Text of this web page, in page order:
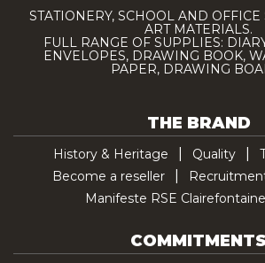
STATIONERY, SCHOOL AND
ART MATERIALS.
FULL RANGE OF SUPPLIES:
ENVELOPES, DRAWING BOOK,
PAPER, DRAWING
THE BRAND
History & Heritage Quality
Become a reseller
Manifeste RSE
COMMITMENTS